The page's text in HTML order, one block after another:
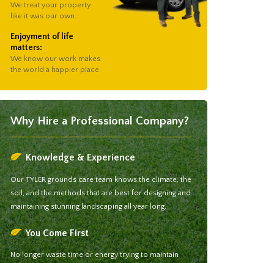
We treat your property
like it was our own.
Enjoyment of life
matters:
We know our work makes
the world a happier place.
Why Hire a Professional Company?
Knowledge & Experience
Our TYLER grounds care team knows the climate, the
soil, and the methods that are best for designing and
maintaining stunning landscaping all year long.
You Come First
No longer waste time or energy trying to maintain